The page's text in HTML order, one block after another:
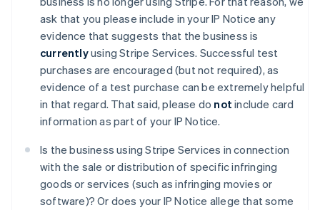
ask that you please include in your IP Notice any
evidence that suggests that the business is
currentlyusing Stripe Services. Successful test
purchases are encouraged (but not required), as
evidence of a test purchase can be extremely helpful
in that regard. That said, please do not include card
information as part of your IP Notice.
Is the business using Stripe Services in connection
with the sale or distribution of specific infringing
goods or services (such as infringing movies or
software)? Or does your IP Notice allege that some
Australia
Austria
DeutschEnglish
NederlandsFrançaisDeutsch English
Brasile
Português English
Bulgaria